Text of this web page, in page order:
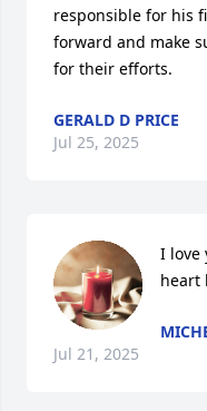
responsible for his
forward and make
for their efforts.
GERALD D PRICE
Jul 25, 2025
I love
heart
Jul 21, 2025